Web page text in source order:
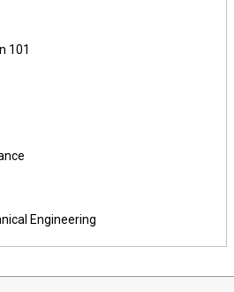
101
Engineering